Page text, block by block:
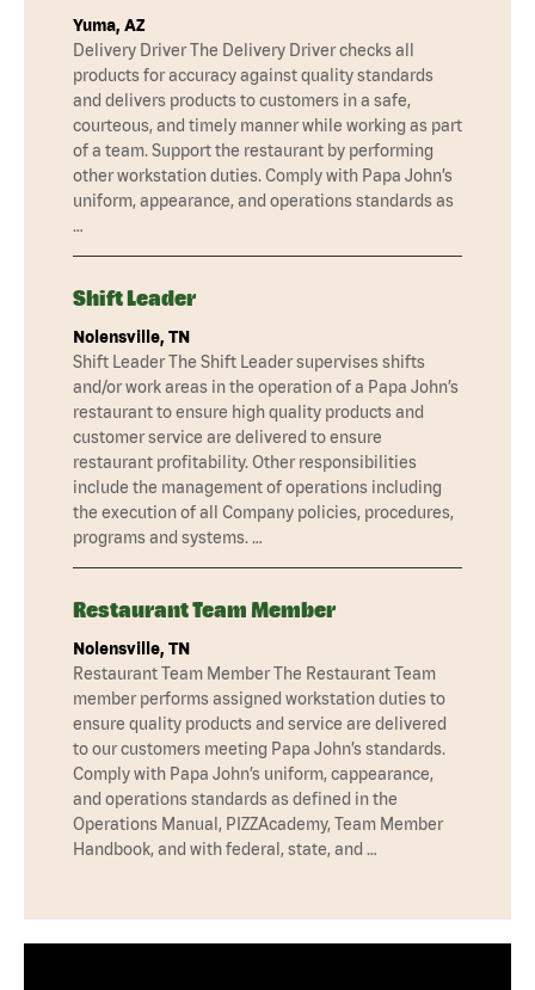
Yuma, AZ
Delivery Driver The Delivery Driver checks all
products for accuracy against quality standards
and delivers products to customers in a safe,
courteous, and timely manner while working as part
of a team. Support the restaurant by performing
other workstation duties. Comply with Papa John’s
uniform, appearance, and operations standards as
…
Shift Leader
Nolensville, TN
Shift Leader The Shift Leader supervises shifts
and/or work areas in the operation of a Papa John’s
restaurant to ensure high quality products and
customer service are delivered to ensure
restaurant profitability. Other responsibilities
include the management of operations including
the execution of all Company policies, procedures,
programs and systems. …
Restaurant Team Member
Nolensville, TN
Restaurant Team Member The Restaurant Team
member performs assigned workstation duties to
ensure quality products and service are delivered
to our customers meeting Papa John’s standards.
Comply with Papa John’s uniform, cappearance,
and operations standards as defined in the
Operations Manual, PIZZAcademy, Team Member
Handbook, and with federal, state, and …